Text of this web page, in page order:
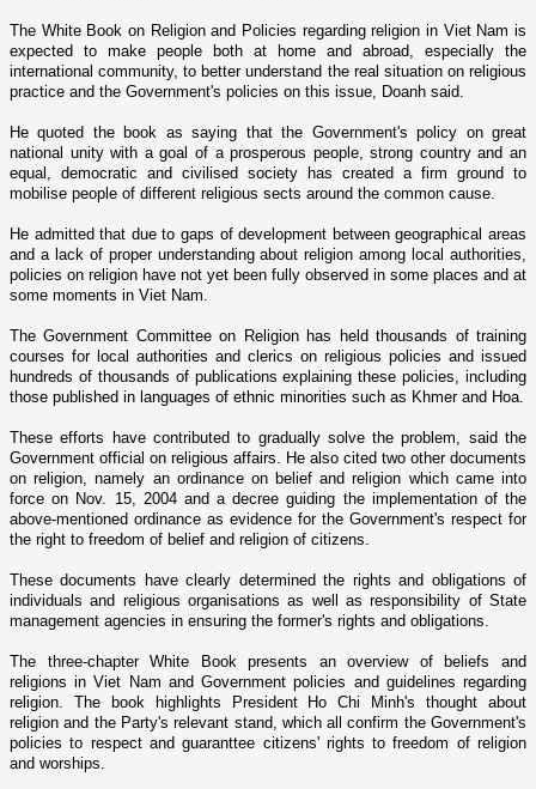
The White Book o­n Religion and Policies regarding religion in Viet Nam is
expected to make people both at home and abroad, especially the
international community, to better understand the real situation o­n religious
practice and the Government's policies o­n this issue, Doanh said.
He quoted the book as saying that the Government's policy o­n great
national unity with a goal of a prosperous people, strong country and an
equal, democratic and civilised society has created a firm ground to
mobilise people of different religious sects around the common cause.
He admitted that due to gaps of development between geographical areas
and a lack of proper understanding about religion among local authorities,
policies o­n religion have not yet been fully observed in some places and at
some moments in Viet Nam
The Government Committee o­n Religion has held thousands of training
courses for local authorities and clerics o­n religious policies and issued
hundreds of thousands of publications explaining these policies, including
those published in languages of ethnic minorities such as Khmer and Hoa.
These efforts have contributed to gradually solve the problem, said the
Government official o­n religious affairs. He also cited two other documents
o­n religion, namely an ordinance o­n belief and religion which came into
force o­n Nov. 15, 2004 and a decree guiding the implementation of the
above-mentioned ordinance as evidence for the Government's respect for
the right to freedom of belief and religion of citizens.
These documents have clearly determined the rights and obligations of
individuals and religious organisations as well as responsibility of State
management agencies in ensuring the former's rights and obligations.
The three-chapter White Book presents an overview of beliefs and
religions inViet Nam and Government policies and guidelines regarding
religion. The book highlights President Ho Chi Minh's thought about
religion and the Party's relevant stand, which all confirm the Government's
policies to respect and guaranttee citizens' rights to freedom of religion
and worships.